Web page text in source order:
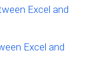
Excel and
Excel and